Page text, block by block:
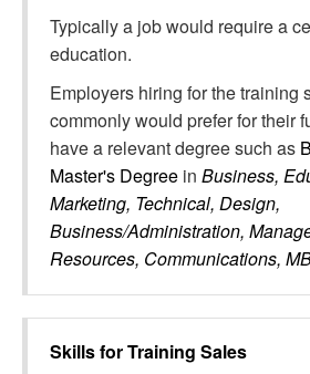
Typically a job would require a
education.
Employers hiring for the training
commonly would prefer for their
have a relevant degree such as
Master's Degree in Business,
Marketing, Technical, Design,
Business/Administration,
Resources, Communications,
Skills forTraining Sales